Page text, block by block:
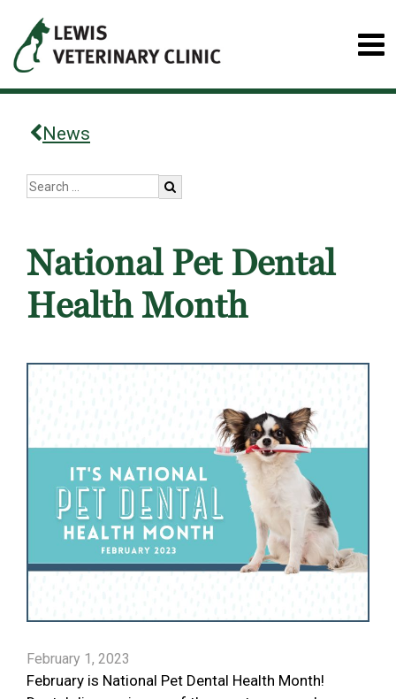
News
National Pet Dental
Health Month
February 1, 2023
February is National Pet Dental Health Month!